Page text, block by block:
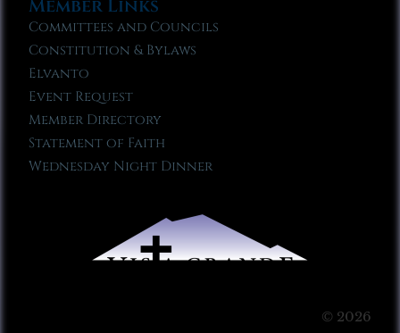
Member Links
Committees and Councils
Constitution & Bylaws
Elvanto
Event Request
Member Directory
Statement of Faith
Wednesday Night Dinner
© 2026